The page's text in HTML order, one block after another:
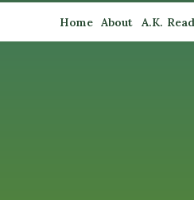
Home About A.K.